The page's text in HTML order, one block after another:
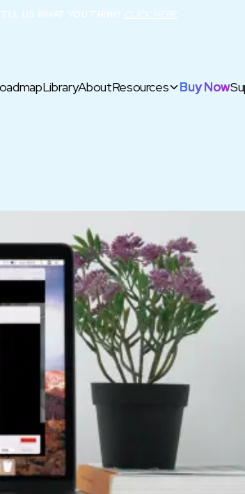
US WHAT YOU THINK! CLICK HERE
LibraryAboutResources Buy Now